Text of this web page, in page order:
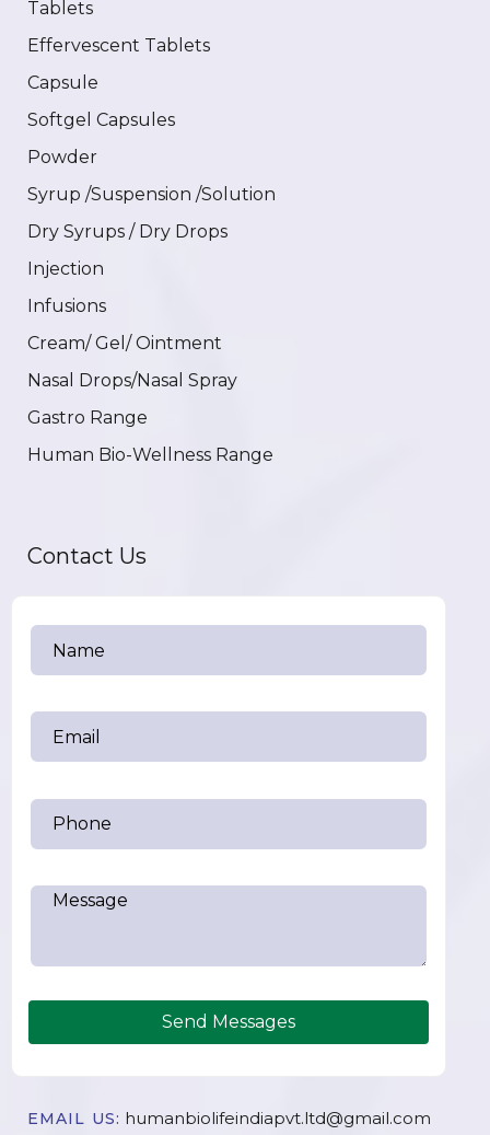
Tablets
Effervescent Tablets
Capsule
Softgel Capsules
Powder
Syrup /Suspension /Solution
Dry Syrups / Dry Drops
Injection
Infusions
Cream/ Gel/ Ointment
Nasal Drops/Nasal Spray
Gastro Range
Human Bio-Wellness Range
Contact Us
Send Messages
EMAIL US: humanbiolifeindiapvt.ltd@gmail.com